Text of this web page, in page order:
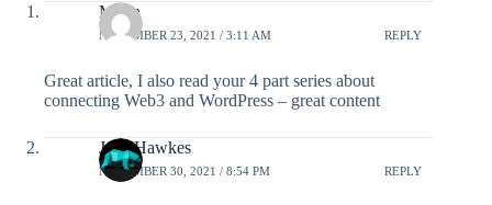
Marin
NOVEMBER 23, 2021 / 3:11 AM REPLY
Great article, I also read your 4 part series about
connecting Web3 and WordPress – great content
Jake Hawkes
NOVEMBER 30, 2021 / 8:54 PM REPLY